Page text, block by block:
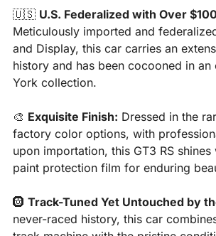
🇺🇸 U.S. Federalized with Over
Meticulously imported and
and Display, this car carries an
history and has been cocooned in an
York collection.
🎨 Exquisite Finish: Dressed in the
factory color options, with
upon importation, this GT3 RS
paint protection film for enduring
🛞 Track-Tuned Yet Untouched by
never-raced history, this car